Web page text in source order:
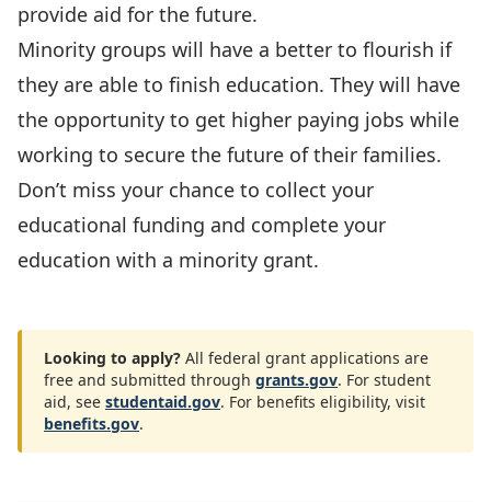
provide aid for the future.
Minority groups will have a better to flourish if
they are able to finish education. They will have
the opportunity to get higher paying jobs while
working to secure the future of their families.
Don’t miss your chance to collect your
educational funding and complete your
education with a minority grant.
Looking to apply? All federal grant applications are
free and submitted through grants.gov. For student
aid, see studentaid.gov. For benefits eligibility, visit
benefits.gov.